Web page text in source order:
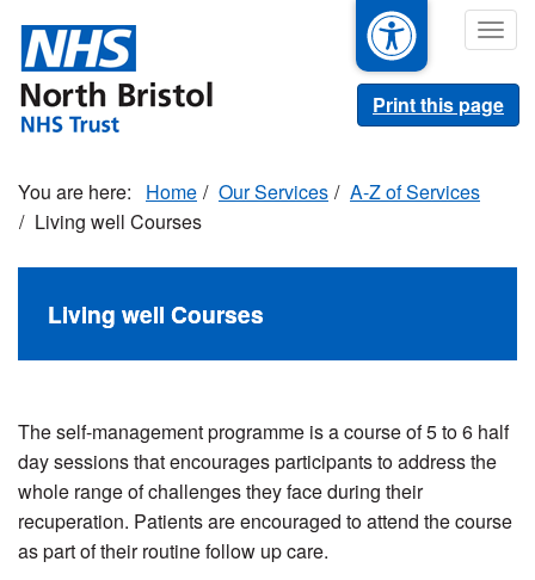
main
content
Print this page
Home Our Services
A-Z of Services
Living well Courses
Living well Courses
The self-management programme is a course of 5 to 6 half
day sessions thatencourages participants to address the
whole range of challenges they face during their
recuperation. Patients are encouraged to attend the course
as part of their routine follow up care.